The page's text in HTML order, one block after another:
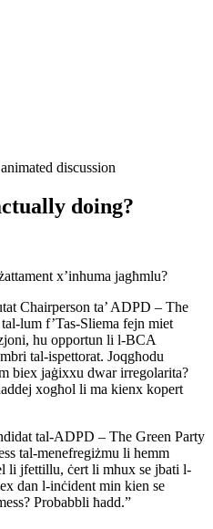
doing?
x’inhuma jagħmlu?
Chairperson ta’ ADPD – The
lum f’Tas-Sliema fejn miet
hu opportun li l-BCA
tal-ispettorat. Joqgħodu
biex jaġixxu dwar irregolarita?
xogħol li ma kienx kopert
tal-ADPD – The Green Party
tal-menefregiżmu li hemm
li jfettillu, ċert li mhux se jbati l-
dan l-inċident min kien se
Probabbli ħadd.”